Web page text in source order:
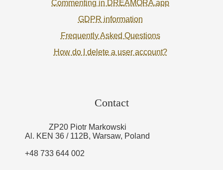
Commenting in DREAMORA.app
GDPR information
Frequently Asked Questions
How do I delete a user account?
Contact
ZP20 Piotr Markowski
Al. KEN 36 / 112B, Warsaw, Poland
+48 733 644 002